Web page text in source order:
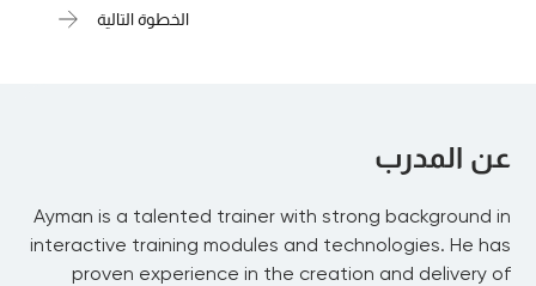
الخطوة التالية
عن المدرب
Ayman is a talented trainer with strong background in
interactive training modules and technologies. He has
proven experience in the creation and delivery of